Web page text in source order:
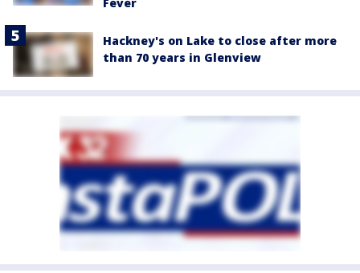
Hackney's on Lake to close after more
than 70 years in Glenview